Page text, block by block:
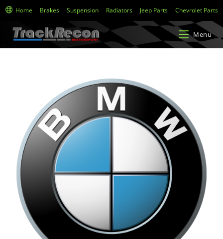
Home Brakes Suspension Radiators Jeep Parts Chevrolet Parts
Menu